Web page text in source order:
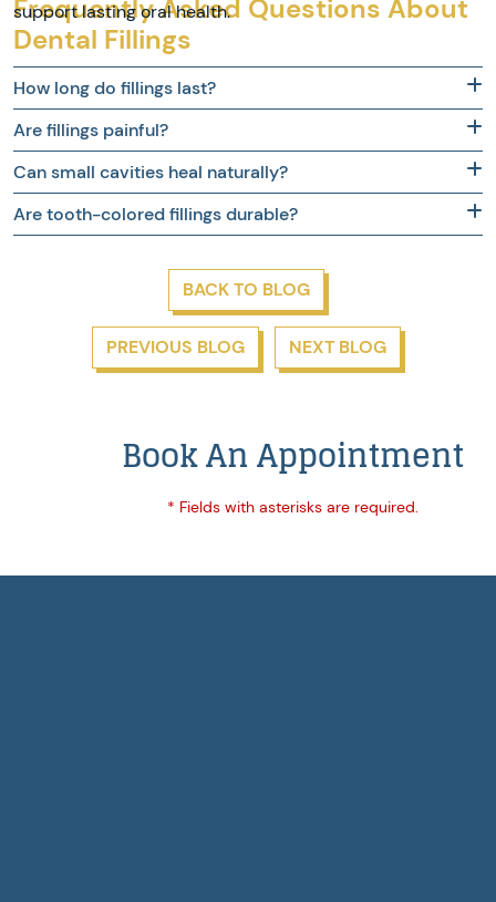
support lasting oral health.
Frequently Asked Questions About
Dental Fillings
How long do fillings last?
Are fillings painful?
Can small cavities heal naturally?
Are tooth-colored fillings durable?
BACK TO BLOG
PREVIOUS BLOG NEXT BLOG
Book An Appointment
* Fields with asterisks are required.